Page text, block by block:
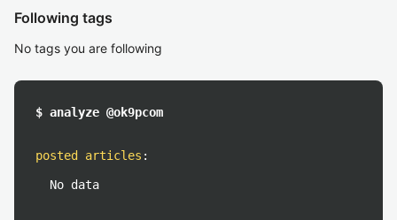
Following tags
No tags you are following
$ analyze @ok9pcom
posted articles :
No data